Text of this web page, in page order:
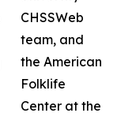
CHSSWeb
team, and
the American
Folklife
Center at the